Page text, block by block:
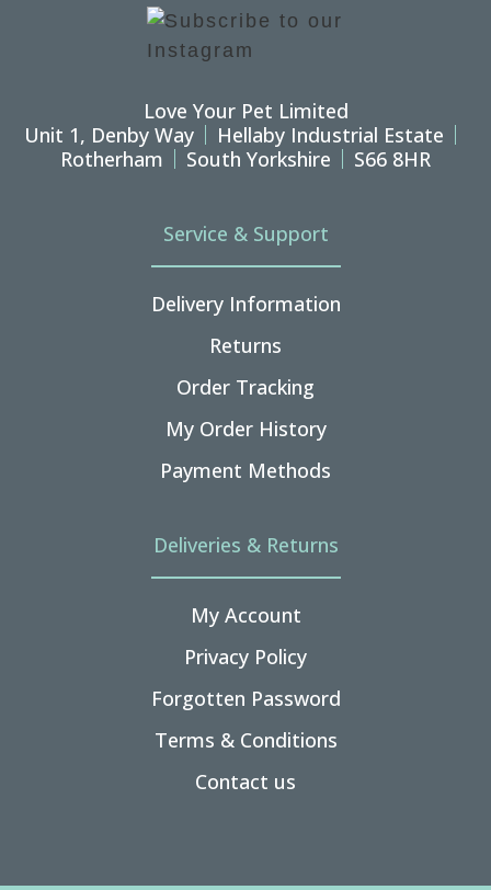
Love Your Pet Limited
Unit 1, Denby Way
Hellaby Industrial Estate
Rotherham
South Yorkshire S66 8HR
Service & Support
Delivery Information
Returns
Order Tracking
My Order History
Payment Methods
Deliveries & Returns
My Account
Privacy Policy
Forgotten Password
Terms & Conditions
Contact us